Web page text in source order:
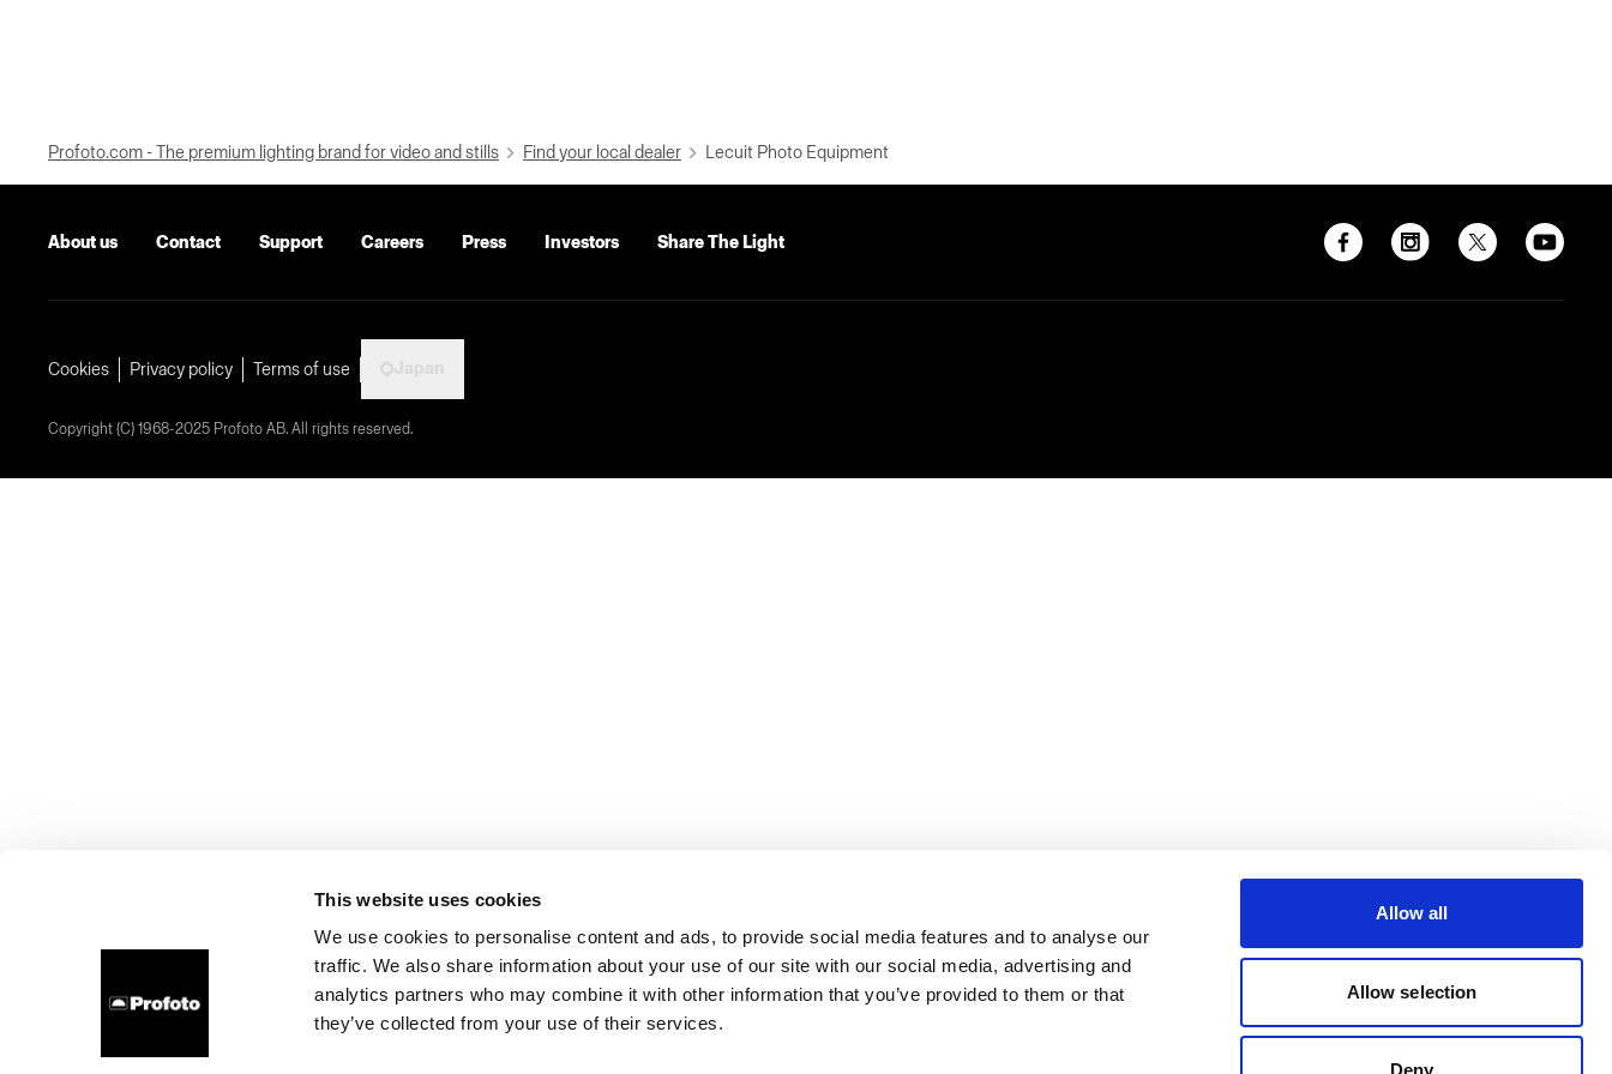
This website uses cookies
We use cookies to personalise content and ads, to provide social media features and to analyse our
traffic. We also share information about your use of our site with our social media, advertising and
analytics partners who may combine it with other information that you’ve provided to them or that
they’ve collected from your use of their services.
Allow all
Allow selection
Deny
Profoto.com - The premium lighting brand for video and stills Find your local dealer Lecuit Photo Equipment
About us Contact Support Careers Press Investors Share The Light
Cookies Privacy policy Terms of use
Copyright (C) 1968-2025 Profoto AB. All rights reserved.